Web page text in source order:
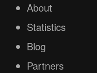
About
Statistics
Blog
Partners